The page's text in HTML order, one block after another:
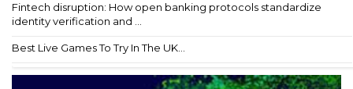
Fintech disruption: How open banking protocols standardize
identity verification and ...
Best Live Games To Try In The UK...